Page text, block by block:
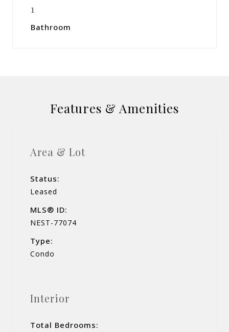
1
Bathroom
Features & Amenities
Area & Lot
Status:
Leased
MLS® ID:
NEST-77074
Type:
Condo
Interior
Total Bedrooms: